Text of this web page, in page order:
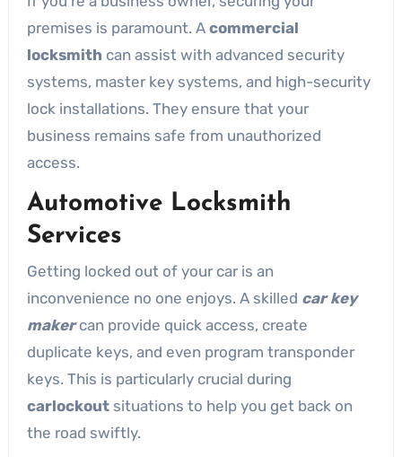
premises is paramount. A commercial
locksmith can assist with advanced security
systems, master key systems, and high-security
lock installations. They ensure that your
business remains safe from unauthorized
access.
Automotive Locksmith
Services
Getting locked out of your car is an
inconvenience no one enjoys. A skilled car key
makercan provide quick access, create
duplicate keys, and even program transponder
keys. This is particularly crucial during
carlockoutsituations to help you get back on
the road swiftly.